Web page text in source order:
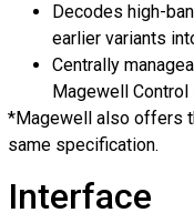
Decodes high-
earlier variants
Centrally
Magewell
*Magewell also
same specification.
Interface